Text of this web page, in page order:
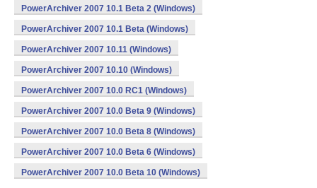
PowerArchiver 2007 10.1 Beta 2 (Windows)
PowerArchiver 2007 10.1 Beta (Windows)
PowerArchiver 2007 10.11 (Windows)
PowerArchiver 2007 10.10 (Windows)
PowerArchiver 2007 10.0 RC1 (Windows)
PowerArchiver 2007 10.0 Beta 9 (Windows)
PowerArchiver 2007 10.0 Beta 8 (Windows)
PowerArchiver 2007 10.0 Beta 6 (Windows)
PowerArchiver 2007 10.0 Beta 10 (Windows)